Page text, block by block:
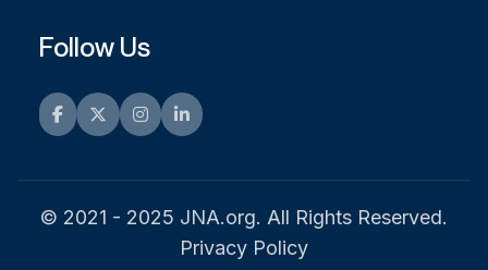
Follow Us
Facebook
TwitterInstagramLinkedIn
© 2021 - 2025 JNA.org. All Rights Reserved.
Privacy Policy